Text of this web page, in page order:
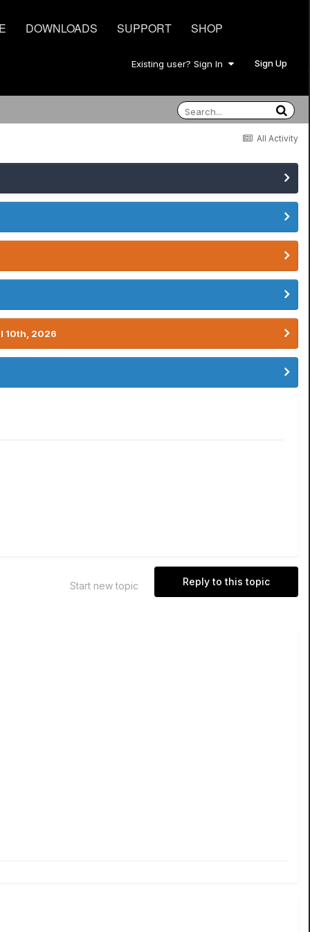
DOWNLOADS SUPPORT SHOP
Existing user? Sign In Sign Up
All Activity
10th, 2026
Reply to this topic
Start new topic